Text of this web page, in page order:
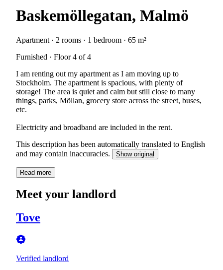
Baskemöllegatan, Malmö
Apartment · 2 rooms · 1 bedroom · 65 m²
Furnished · Floor 4 of 4
I am renting out my apartment as I am moving up to
Stockholm. The apartment is spacious, with plenty of
storage! The area is quiet and calm but still close to many
things, parks, Möllan, grocery store across the street, buses,
etc.
Electricity and broadband are included in the rent.
This description has been automatically translated to English
and may contain inaccuracies.
Show original
Read more
Meet your landlord
Tove
Verified landlord